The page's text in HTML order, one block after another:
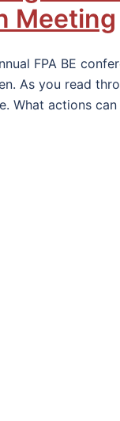
Meeting
FPA BE
As you read
What actions